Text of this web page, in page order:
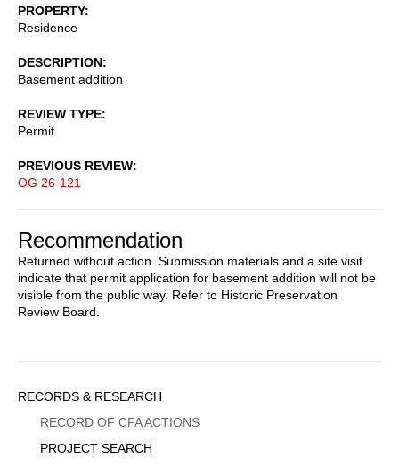
PROPERTY
Residence
DESCRIPTION
Basement addition
REVIEW TYPE
Permit
PREVIOUS REVIEW
OG 26-121
Recommendation
Returned without action. Submission materials and a site visit
indicate that permit application for basement addition will not be
visible from the public way. Refer to Historic Preservation
Review Board.
Sidebar
Menu
RECORDS & RESEARCH
RECORD OF CFA ACTIONS
PROJECT SEARCH